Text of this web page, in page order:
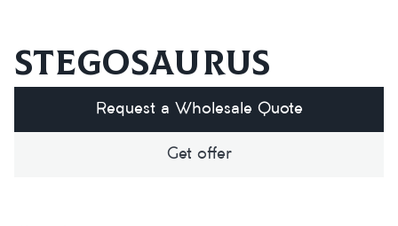
Stegosaurus
Request a Wholesale Quote
Get offer